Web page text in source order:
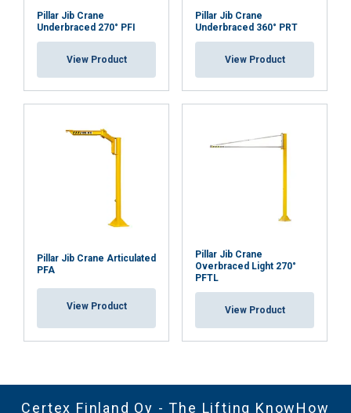
Pillar Jib Crane
Underbraced 270° PFI
View Product
Pillar Jib Crane
Underbraced 360° PRT
View Product
Pillar Jib Crane Articulated
PFA
View Product
Pillar Jib Crane
Overbraced Light 270°
PFTL
View Product
Certex Finland Oy - The Lifting KnowHow